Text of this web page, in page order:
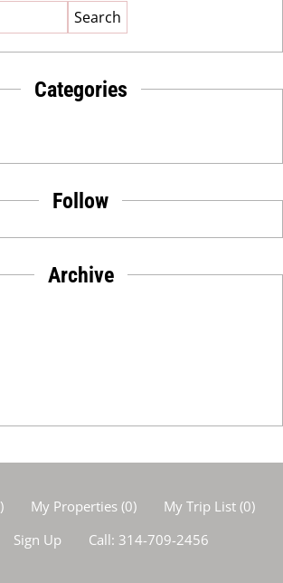
Categories
Follow
Archive
) My Properties(0) My Trip List (0)
Sign Up Call: 314-709-2456